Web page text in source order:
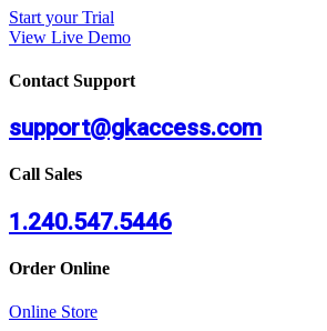
Start your Trial
View Live Demo
Contact Support
support@gkaccess.com
Call Sales
1.240.547.5446
Order Online
Online Store